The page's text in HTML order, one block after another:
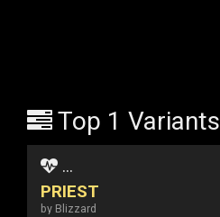
Top 1 Variants
...
PRIEST
by Blizzard